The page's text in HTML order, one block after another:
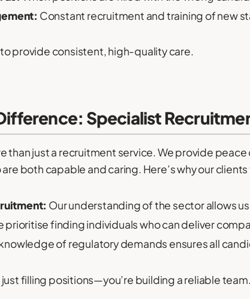
Constant recruitment and training of new
provide consistent, high-quality care.
Specialist
than just a recruitment service. We provide
both capable and caring. Here’s why our clients
Our understanding of the sector allows
prioritise finding individuals who can deliver
of regulatory demands ensures all
filling positions—you’re building a reliable team.